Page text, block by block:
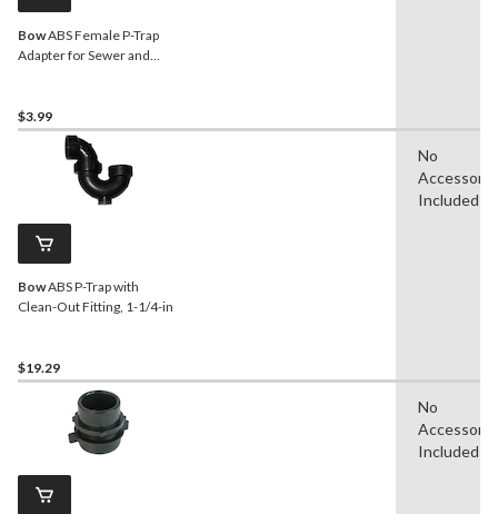
BowABS Female P-Trap
Adapter for Sewer and
$3.99
BowABS P-Trap with
Clean-Out Fitting, 1-1/4-in
$19.29
No
Included
No
Included